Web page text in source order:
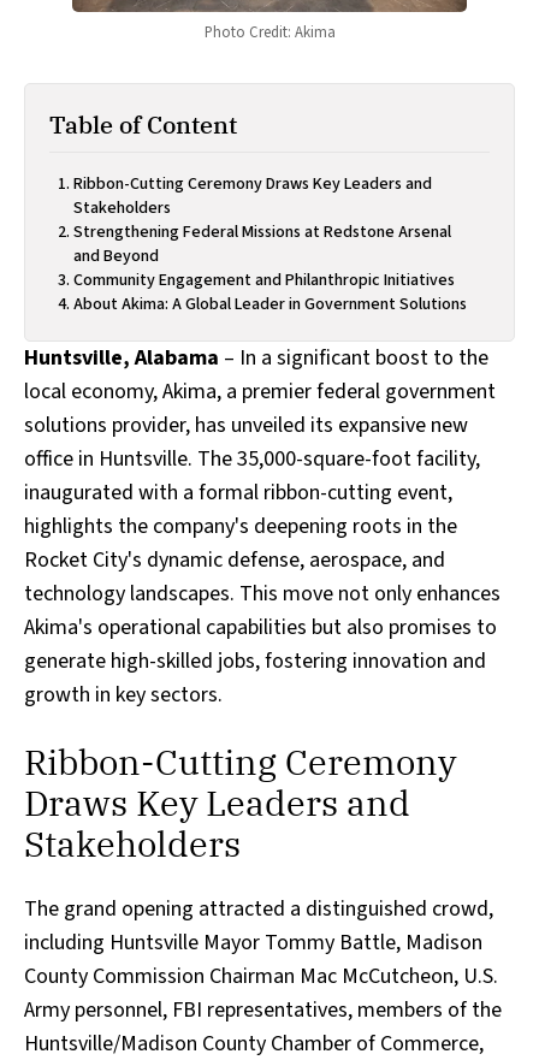
Photo Credit: Akima
Table of Content
Ribbon-Cutting Ceremony Draws Key Leaders and
Stakeholders
Strengthening Federal Missions at Redstone Arsenal
and Beyond
Community Engagement and Philanthropic Initiatives
About Akima: A Global Leader in Government Solutions
Huntsville, Alabama – In a significant boost to the
local economy, Akima, a premier federal government
solutions provider, has unveiled its expansive new
office in Huntsville. The 35,000-square-foot facility,
inaugurated with a formal ribbon-cutting event,
highlights the company's deepening roots in the
Rocket City's dynamic defense, aerospace, and
technology landscapes. This move not only enhances
Akima's operational capabilities but also promises to
generate high-skilled jobs, fostering innovation and
growth in key sectors.
Ribbon-Cutting Ceremony
Draws Key Leaders and
Stakeholders
The grand opening attracted a distinguished crowd,
including Huntsville Mayor Tommy Battle, Madison
County Commission Chairman Mac McCutcheon, U.S.
Army personnel, FBI representatives, members of the
Huntsville/Madison County Chamber of Commerce,